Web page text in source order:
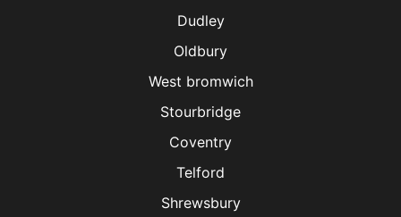
Dudley
Oldbury
West bromwich
Stourbridge
Coventry
Telford
Shrewsbury